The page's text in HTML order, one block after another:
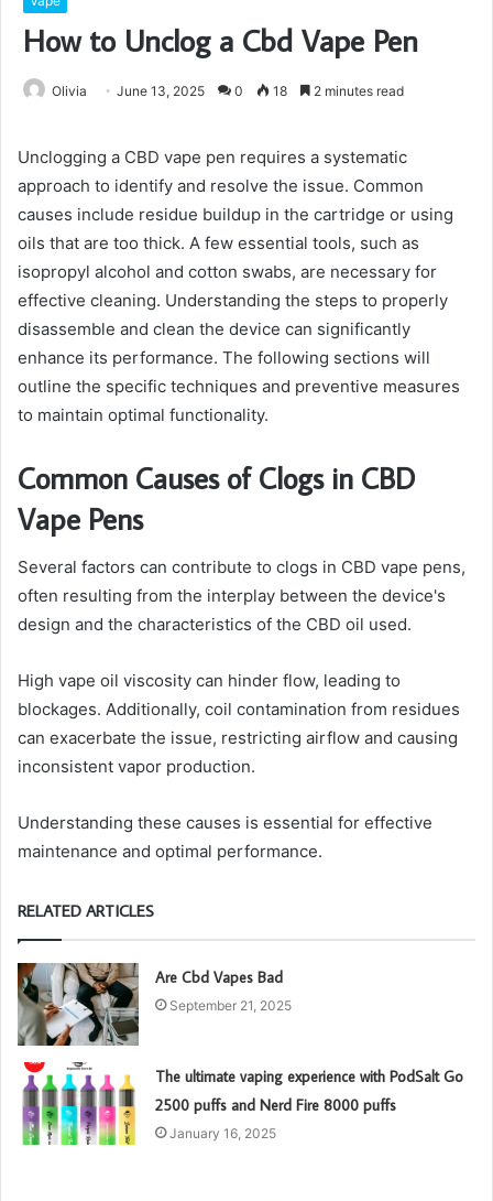
How to Unclog a Cbd Vape Pen
Olivia June 13, 2025 0 18 2 minutes read
Unclogging a CBD vape pen requires a systematic
approach to identify and resolve the issue. Common
causes include residue buildup in the cartridge or using
oils that are too thick. A few essential tools, such as
isopropyl alcohol and cotton swabs, are necessary for
effective cleaning. Understanding the steps to properly
disassemble and clean the device can significantly
enhance its performance. The following sections will
outline the specific techniques and preventive measures
to maintain optimal functionality.
Common Causes of Clogs in CBD
Vape Pens
Several factors can contribute to clogs in CBD vape pens,
often resulting from the interplay between the device's
design and the characteristics of the CBD oil used.
High vape oil viscosity can hinder flow, leading to
blockages. Additionally, coil contamination from residues
can exacerbate the issue, restricting airflow and causing
inconsistent vapor production.
Understanding these causes is essential for effective
maintenance and optimal performance.
RELATED ARTICLES
Are Cbd Vapes Bad
September 21, 2025
The ultimate vaping experience with PodSalt Go
2500 puffs and Nerd Fire 8000 puffs
January 16, 2025